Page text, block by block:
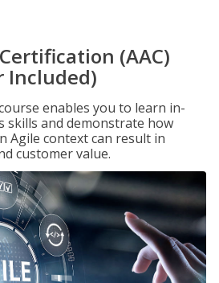
(AAC)
Included)
enables you to learn in-
skills and demonstrate how
Agile context can result in
customer value.